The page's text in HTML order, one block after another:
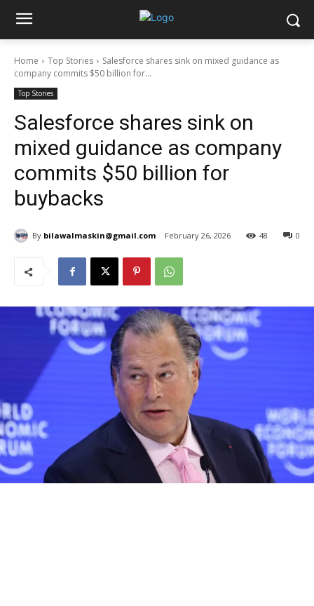
Home Top Stories
Salesforce shares sink on mixed guidance as
company commits $50 billion for...
Top Stories
Salesforce shares sink on
mixed guidance as company
commits $50 billion for
buybacks
By bilawalmaskin@gmail.com February 26, 2026 0
48